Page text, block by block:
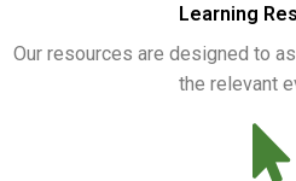
Learning
Our resources are designed to
the relevant